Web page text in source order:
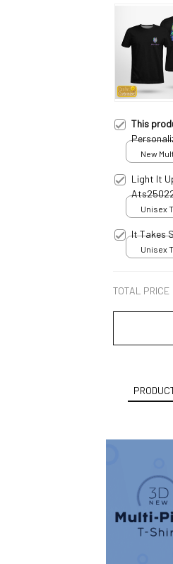
This
New
Light It
Unisex
It Takes
Unisex
TOTAL PRICE